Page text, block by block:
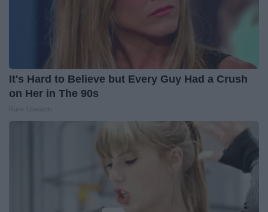
It's Hard to Believe but Every Guy Had a Crush
on Her in The 90s